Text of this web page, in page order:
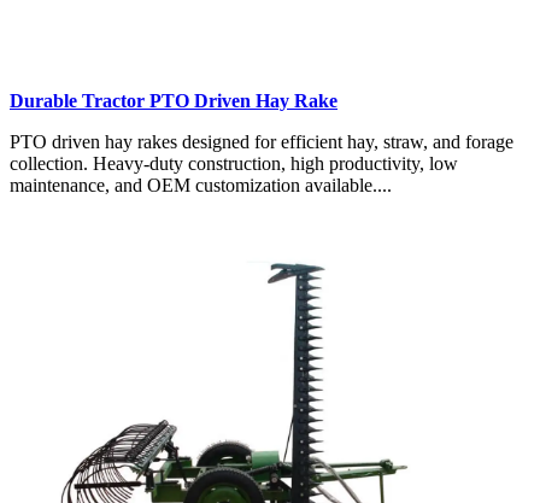
Durable Tractor PTO Driven Hay Rake
PTO driven hay rakes designed for efficient hay, straw, and forage
collection. Heavy-duty construction, high productivity, low
maintenance, and OEM customization available....